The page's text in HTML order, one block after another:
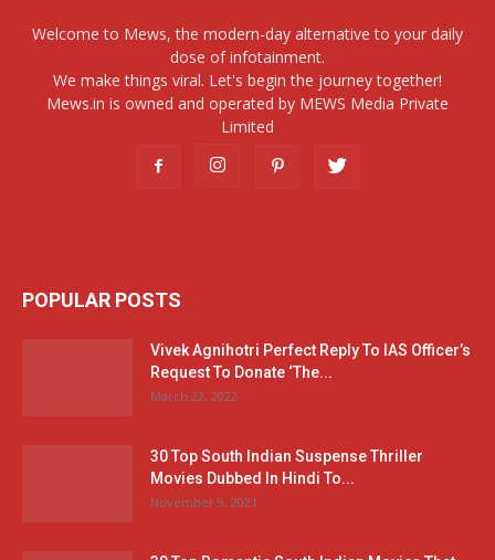
Welcome to Mews, the modern-day alternative to your daily
dose of infotainment.
We make things viral. Let's begin the journey together!
Mews.in is owned and operated by MEWS Media Private
Limited
POPULAR POSTS
Vivek Agnihotri Perfect Reply To IAS Officer’s
Request To Donate ‘The...
March 22, 2022
30 Top South Indian Suspense Thriller
Movies Dubbed In Hindi To...
November 9, 2021